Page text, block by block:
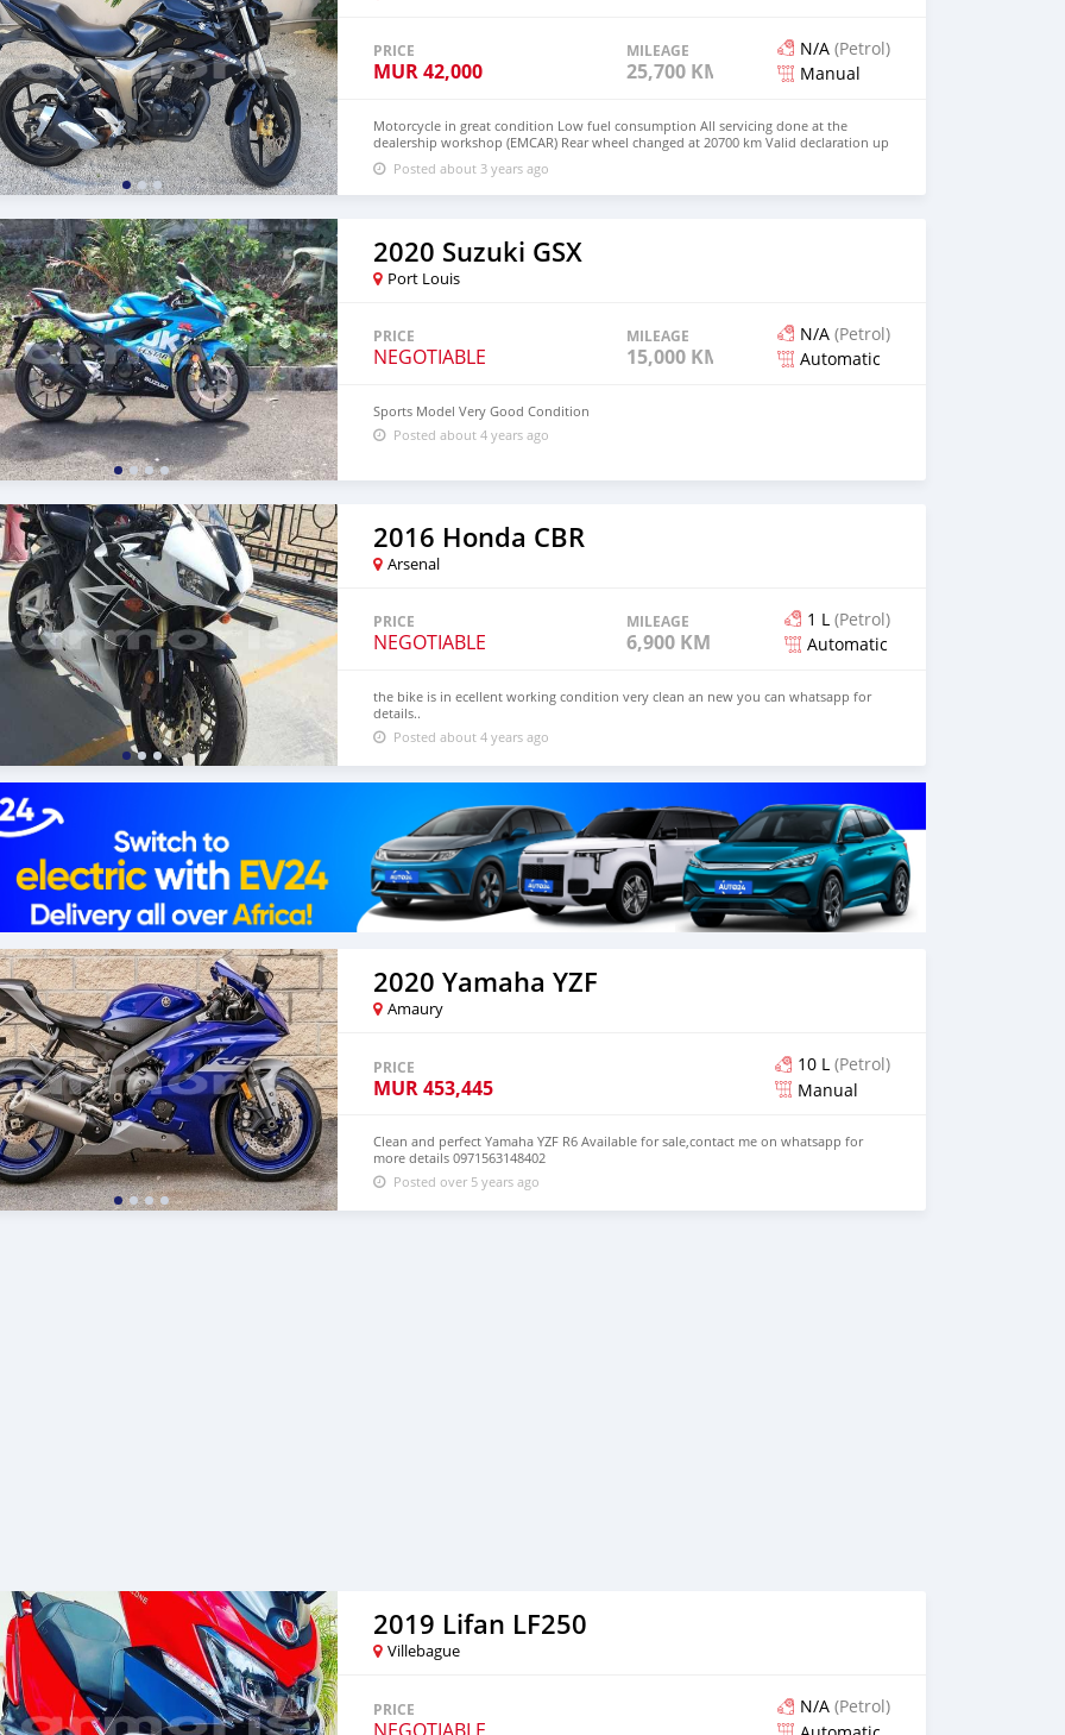
PRICE
MUR42,000
MILEAGE
25,700 KM
N/A (Petrol)
Manual
Motorcycle in great condition Low fuel consumption All servicing done at the
dealership workshop (EMCAR) Rear wheel changed at 20700 km Valid declaration up
to May 2024
Posted about 3 years ago
2020 Suzuki GSX
Port Louis
PRICE
NEGOTIABLE
MILEAGE
15,000 KM
N/A (Petrol)
Automatic
Sports Model Very Good Condition
Posted about 4 years ago
2016 Honda CBR
Arsenal
PRICE
NEGOTIABLE
MILEAGE
6,900 KM
1 L (Petrol)
Automatic
the bike is in ecellent working condition very clean an new you can whatsapp for
details..
Posted about 4 years ago
2020 Yamaha YZF
Amaury
PRICE
MUR453,445
10 L (Petrol)
Manual
Clean and perfect Yamaha YZF R6 Available for sale,contact me on whatsapp for
more details 0971563148402
Posted over 5 years ago
2019 Lifan LF250
Villebague
PRICE
NEGOTIABLE
N/A (Petrol)